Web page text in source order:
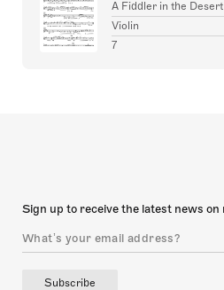
A Fiddler in the Desert
Violin
7
Sign up to receive the latest news on
Subscribe